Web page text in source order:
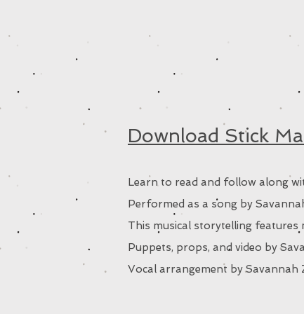
Download Stick
Learn to read and follow along
Performed as a song by
This musical storytelling features
Puppets, props, and video by
Vocal arrangement by Savannah